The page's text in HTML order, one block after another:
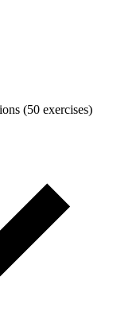
(50 exercises)